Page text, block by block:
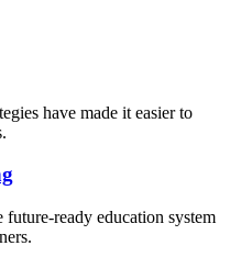
have made it easier to
ready education system